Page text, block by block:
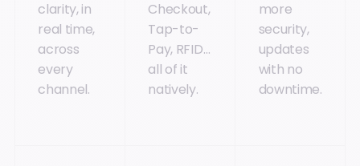
clarity, in
real time,
across
every
channel.
Checkout,
Tap-to-
Pay, RFID…
all of it
natively.
more
security,
updates
with no
downtime.